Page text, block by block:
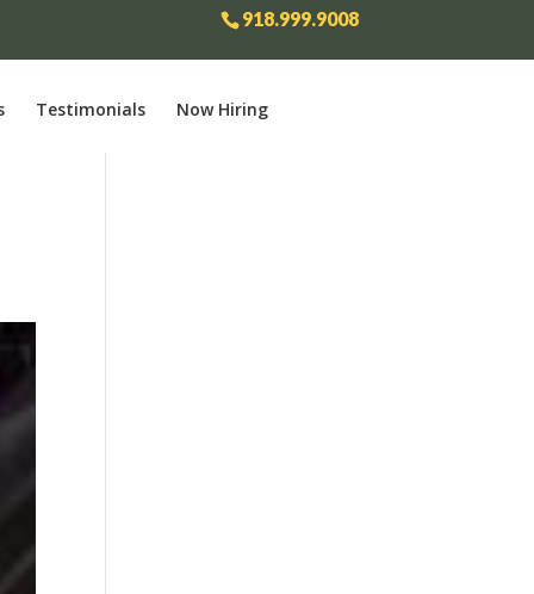
918.999.9008
Testimonials Now Hiring